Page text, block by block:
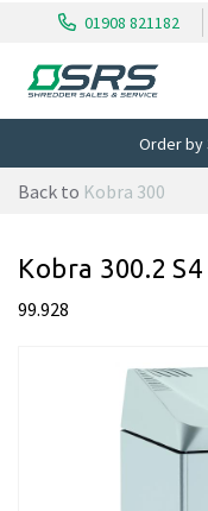
01908 821182
Order by
Back to Kobra 300
Kobra 300.2
99.928